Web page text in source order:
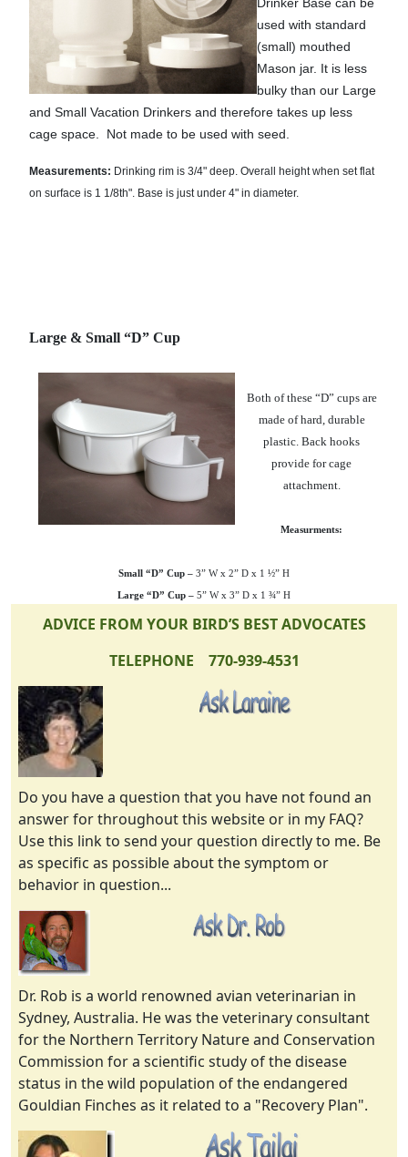
Drinker Base can be
used with standard
(small) mouthed
Mason jar. It is less
bulky than our Large
and Small Vacation Drinkers and therefore takes up less
cage space.
Not made to be used with seed.
Measurements: Drinking rim is 3/4" deep. Overall height when set flat
on surface is 1 1/8th". Base is just under 4" in diameter.
Large & Small “D” Cup
Both of these “D” cups are
made of hard, durable
plastic. Back hooks
provide for cage
attachment.
Measurments:
Small “D” Cup – 3” W x 2” D x 1 ½” H
Large “D” Cup – 5” W x 3” D x 1 ¾” H
ADVICE FROM YOUR BIRD’S BEST ADVOCATES
TELEPHONE 770-939-4531
Do you have a question that you have not found an
answer for throughout this website or in my FAQ?
Use this link to send your question directly to me. Be
as specific as possible about the symptom or
behavior in question...
Dr. Rob is a world renowned avian veterinarian in
Sydney, Australia. He was the veterinary consultant
for the Northern Territory Nature and Conservation
Commission for a scientific study of the disease
status in the wild population of the endangered
Gouldian Finches as it related to a "Recovery Plan".